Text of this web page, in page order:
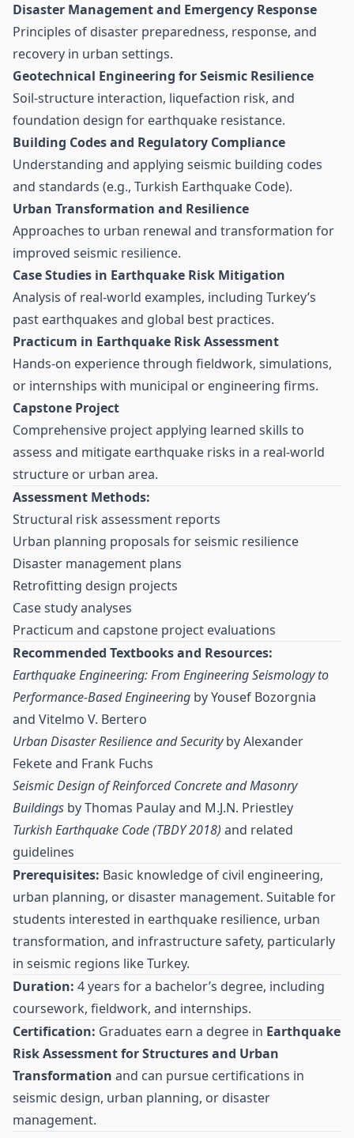
Disaster Management and Emergency Response
Principles of disaster preparedness, response, and
recovery in urban settings.
Geotechnical Engineering for Seismic Resilience
Soil-structure interaction, liquefaction risk, and
foundation design for earthquake resistance.
Building Codes and Regulatory Compliance
Understanding and applying seismic building codes
and standards (e.g., Turkish Earthquake Code).
Urban Transformation and Resilience
Approaches to urban renewal and transformation for
improved seismic resilience.
Case Studies in Earthquake Risk Mitigation
Analysis of real-world examples, including Turkey’s
past earthquakes and global best practices.
Practicum in Earthquake Risk Assessment
Hands-on experience through fieldwork, simulations,
or internships with municipal or engineering firms.
Capstone Project
Comprehensive project applying learned skills to
assess and mitigate earthquake risks in a real-world
structure or urban area.
Assessment Methods:
Structural risk assessment reports
Urban planning proposals for seismic resilience
Disaster management plans
Retrofitting design projects
Case study analyses
Practicum and capstone project evaluations
Recommended Textbooks and Resources:
Earthquake Engineering: From Engineering Seismology to
Performance-Based Engineering by Yousef Bozorgnia
and Vitelmo V. Bertero
Urban Disaster Resilience and Securityby Alexander
Fekete and Frank Fuchs
Seismic Design of Reinforced Concrete and Masonry
Buildings by Thomas Paulay and M.J.N. Priestley
Turkish Earthquake Code (TBDY 2018) and related
guidelines
Prerequisites: Basic knowledge of civil engineering,
urban planning, or disaster management. Suitable for
students interested in earthquake resilience, urban
transformation, and infrastructure safety, particularly
in seismic regions like Turkey.
Duration: 4 years for a bachelor’s degree, including
coursework, fieldwork, and internships.
Certification: Graduates earn a degree in Earthquake
Risk Assessment for Structures and Urban
Transformation and can pursue certifications in
seismic design, urban planning, or disaster
management.